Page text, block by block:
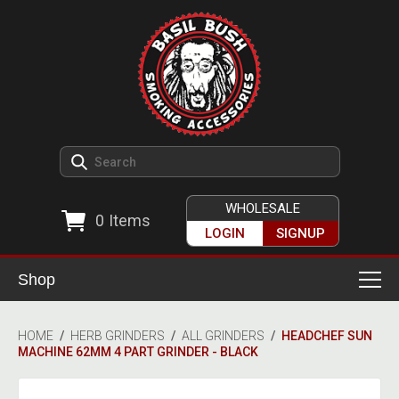
0 Items
WHOLESALE
LOGIN
SIGNUP
Shop
Ashtrays
Herb Grinders
HOME / HERB GRINDERS / ALL GRINDERS / HEADCHEF SUN
MACHINE 62MM 4 PART GRINDER - BLACK